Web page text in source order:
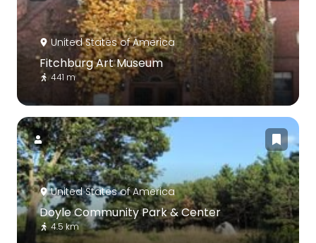
United States of America
Fitchburg Art Museum
441 m
United States of America
Doyle Community Park & Center
4.5 km